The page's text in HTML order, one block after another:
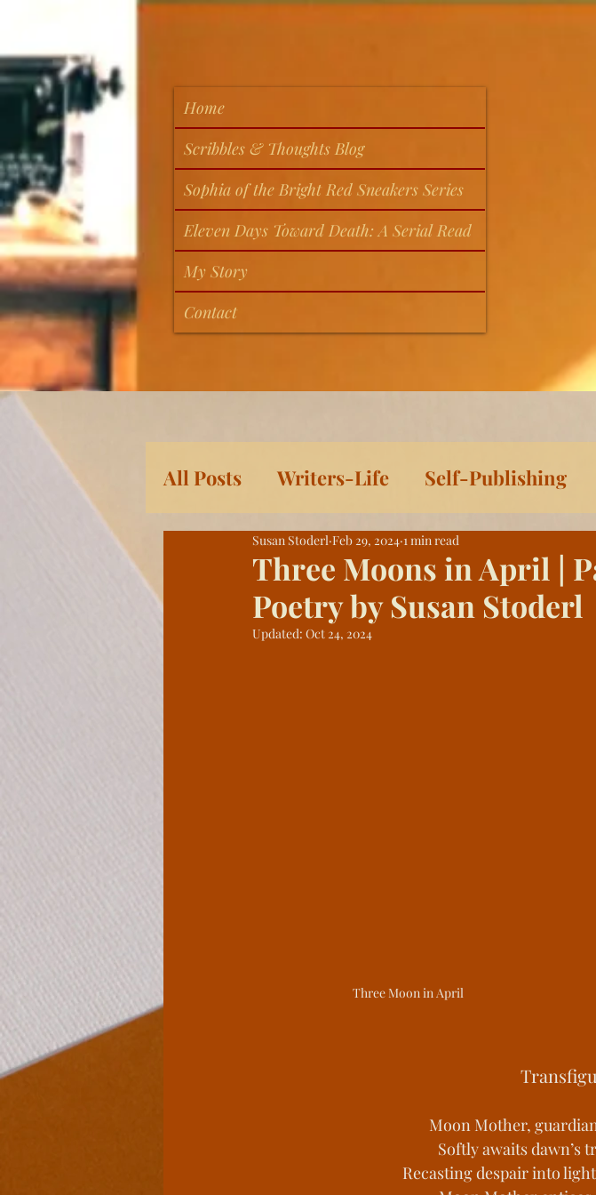
Home
Scribbles & Thoughts Blog
Sophia of the Bright Red Sneakers Series
Eleven Days Toward Death: A Serial Read
My Story
Contact
All Posts Writers-Life Self-Publishing
Children's Books Literacy On Writing
Women Serial: Prairie Dust Sophia
Three Moons in April |
Poetry by Susan Stoderl
Susan Stoderl Feb 29, 2024 1 min read
Updated: Oct 24, 2024
Three Moon in April
Moon Mother,
Softly awaits dawn’s
Recasting despair into